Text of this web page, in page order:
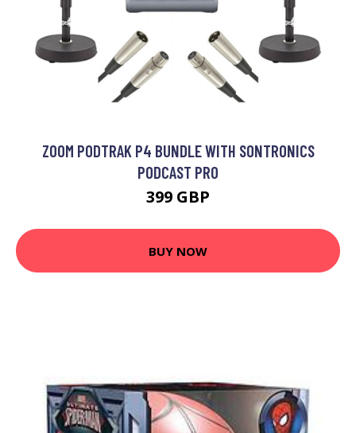
ZOOM PODTRAK P4 BUNDLE WITH SONTRONICS
PODCAST PRO
399 GBP
BUY NOW